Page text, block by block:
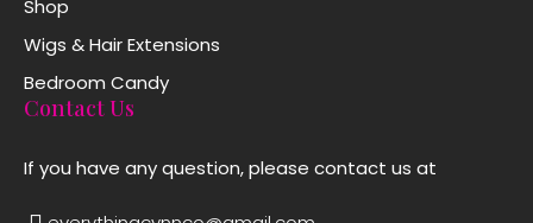
Shop
Wigs & Hair Extensions
Bedroom Candy
Contact Us
If you have any question, please contact us at